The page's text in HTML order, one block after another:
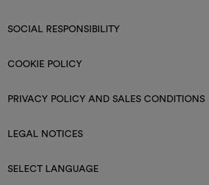
SOCIAL RESPONSIBILITY
COOKIE POLICY
PRIVACY POLICY AND SALES CONDITIONS
LEGAL NOTICES
SELECT LANGUAGE